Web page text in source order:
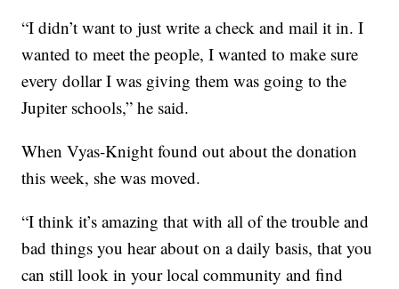
“I didn’t want to just write a check and mail it in. I
wanted to meet the people, I wanted to make sure
every dollar I was giving them was going to the
Jupiter schools,” he said.
When Vyas-Knight found out about the donation
this week, she was moved.
“I think it’s amazing that with all of the trouble and
bad things you hear about on a daily basis, that you
can still look in your local community and find